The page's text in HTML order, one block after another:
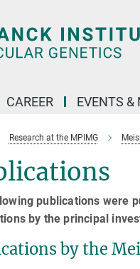
CAREER EVENTS &
Research at the MPIMG
publications were
by the principal
by the